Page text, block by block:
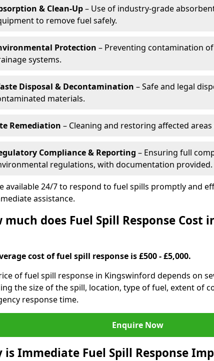
& Clean-Up– Use of industry-grade
to remove fuel safely.
Protection – Preventing contamination
systems.
Disposal & Decontamination – Safe and legal
materials.
Remediation – Cleaning and restoring affected
Compliance & Reporting – Ensuring full
regulations, with documentation provided.
available 24/7 to respond to fuel spills promptly and
assistance.
much does Fuel Spill Response Cost
cost of fuel spill response is £500 - £5,000.
of fuel spill response in Kingswinford depends on
the size of the spill, location, type of fuel, extent of
response time.
Enquire Now
is Immediate Fuel Spill Response